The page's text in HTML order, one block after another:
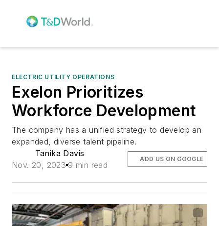
ELECTRIC UTILITY OPERATIONS
Exelon Prioritizes
Workforce Development
The company has a unified strategy to develop an
expanded, diverse talent pipeline.
Tanika Davis
Nov. 20, 2023 9 min read
ADD US ON GOOGLE